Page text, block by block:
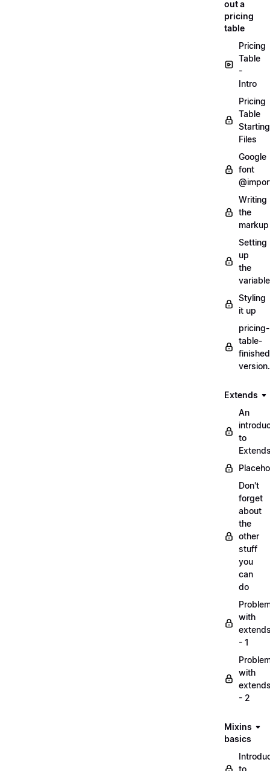
out a
pricing
table
Pricing
Table
-
Intro
Pricing
Table
Starting
Files
Google
font
Writing
the
markup
Setting
up
the
Styling
it up
pricing-
table-
Extends
An
to
Don't
forget
about
the
other
stuff
you
can
do
with
- 1
with
- 2
Mixins
basics
to